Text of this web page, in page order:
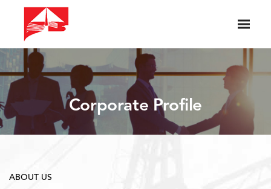
Corporate Profile
ABOUT US